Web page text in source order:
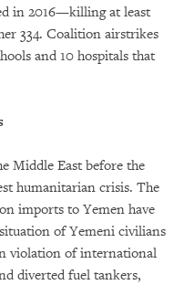
in 2016—killing at least
334. Coalition airstrikes
and 10 hospitals that
Middle East before the
humanitarian crisis. The
imports to Yemen have
of Yemeni civilians
violation of international
diverted fuel tankers,